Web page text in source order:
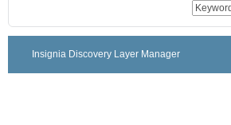
Insignia Discovery Layer Manager